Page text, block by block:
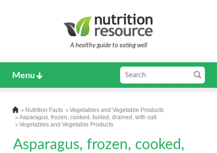
A healthy guide to eating well
Menu
Nutrition Facts
Vegetables and Vegetable Products
Asparagus, frozen, cooked, boiled, drained, with salt
Vegetables and Vegetable Products
Asparagus, frozen, cooked,